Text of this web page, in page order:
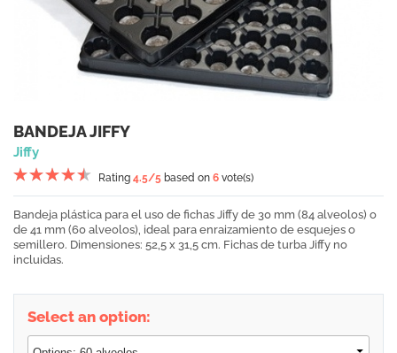
BANDEJA JIFFY
Jiffy
Rating 4.5/5 based on 6 vote(s)
Bandeja plástica para el uso de fichas Jiffy de 30 mm (84 alveolos) o
de 41 mm (60 alveolos), ideal para enraizamiento de esquejes o
semillero. Dimensiones: 52,5 x 31,5 cm. Fichas de turba Jiffy no
incluidas.
Select an option: